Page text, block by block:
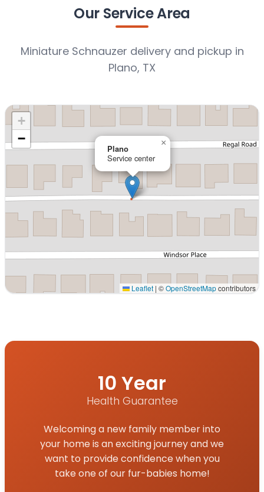
Our Service Area
Miniature Schnauzer delivery and pickup in
Plano, TX
Plano
Service center
×
+
−
Leaflet | ©OpenStreetMapcontributors
10 Year
Health Guarantee
Welcoming a new family member into
your home is an exciting journey and we
want to provide confidence when you
take one of our fur-babies home!